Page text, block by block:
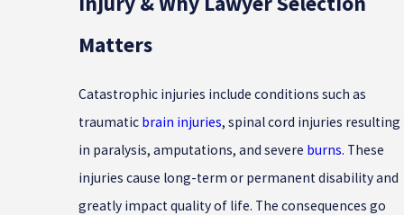
Matters
Catastrophic injuries include conditions such as
traumatic brain injuries, spinal cord injuries resulting
in paralysis, amputations, and severe burns. These
injuries cause long-term or permanent disability and
greatly impact quality of life. The consequences go